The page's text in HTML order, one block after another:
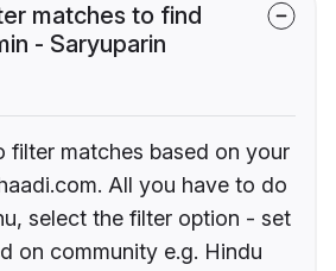
matches to find
- Saryuparin
filter matches based on your
All you have to do
select the filter option - set
on community e.g. Hindu